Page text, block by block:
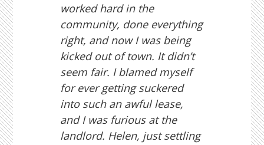
worked hard in the
community, done everything
right, and now I was being
kicked out of town. It didn’t
seem fair. I blamed myself
for ever getting suckered
into such an awful lease,
and I was furious at the
landlord. Helen, just settling